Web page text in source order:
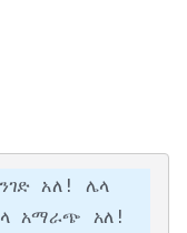
አለ! ሌላ
አማራጭ አለ!